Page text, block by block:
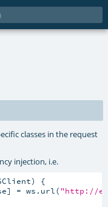
classes in the request
injection, i.e.
{
= ws.url("http://